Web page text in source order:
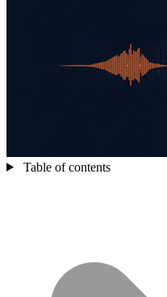
Table of contents